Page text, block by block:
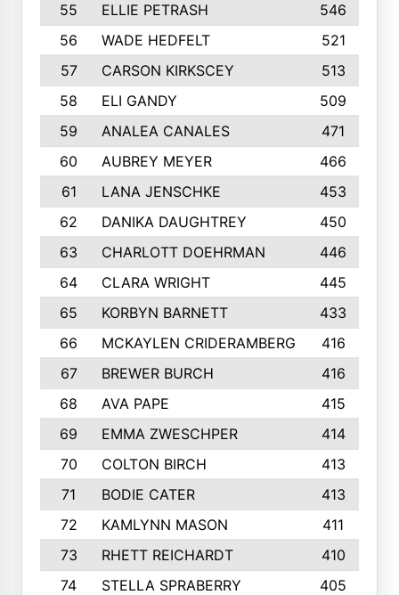
55
ELLIE PETRASH
546
56
WADE HEDFELT
521
57
CARSON KIRKSCEY
513
58
ELI GANDY
509
59
ANALEA CANALES
471
60
AUBREY MEYER
466
61
LANA JENSCHKE
453
62
DANIKA DAUGHTREY
450
63
CHARLOTT DOEHRMAN
446
64
CLARA WRIGHT
445
65
KORBYN BARNETT
433
66
MCKAYLEN CRIDERAMBERG
416
67
BREWER BURCH
416
68
AVA PAPE
415
69
EMMA ZWESCHPER
414
70
COLTON BIRCH
413
71
BODIE CATER
413
72
KAMLYNN MASON
411
73
RHETT REICHARDT
410
74
STELLA SPRABERRY 405